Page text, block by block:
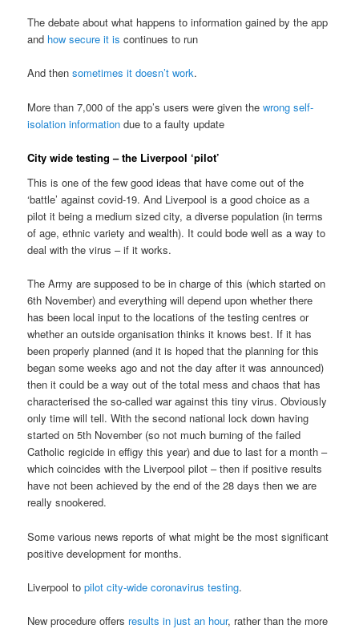
The debate about what happens to information gained by the app
and how secure it is continues to run
And thensometimes it doesn’t work.
More than 7,000 of the app’s users were given thewrong self-
isolation information due to a faulty update
City wide testing – the Liverpool ‘pilot’
This is one of the few good ideas that have come out of the
‘battle’ against covid-19. And Liverpool is a good choice as a
pilot it being a medium sized city, a diverse population (in terms
of age, ethnic variety and wealth). It could bode well as a way to
deal with the virus – if it works.
The Army are supposed to be in charge of this (which started on
6th November) and everything will depend upon whether there
has been local input to the locations of the testing centres or
whether an outside organisation thinks it knows best. If it has
been properly planned (and it is hoped that the planning for this
began some weeks ago and not the day after it was announced)
then it could be a way out of the total mess and chaos that has
characterised the so-called war against this tiny virus. Obviously
only time will tell. With the second national lock down having
started on 5th November (so not much burning of the failed
Catholic regicide in effigy this year) and due to last for a month –
which coincides with the Liverpool pilot – then if positive results
have not been achieved by the end of the 28 days then we are
really snookered.
Some various news reports of what might be the most significant
positive development for months.
Liverpool topilot city-wide coronavirus testing.
New procedure offers results in just an hour, rather than the more